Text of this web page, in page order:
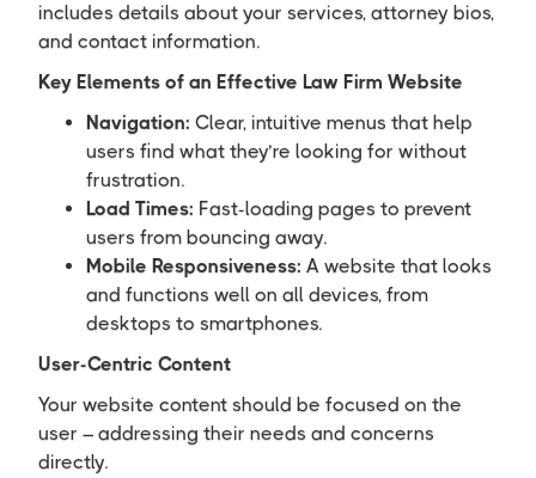
includes details about your services, attorney bios,
and contact information.
Key Elements of an Effective Law Firm Website
Navigation: Clear, intuitive menus that help
users find what they’re looking for without
frustration.
Load Times: Fast-loading pages to prevent
users from bouncing away.
Mobile Responsiveness: A website that looks
and functions well on all devices, from
desktops to smartphones.
User-Centric Content
Your website content should be focused on the
user – addressing their needs and concerns
directly.